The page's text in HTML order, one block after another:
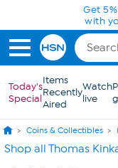
Skip to Main Content
Get
with
Today's
Special
Items
Recently
Aired
Watch
live
Coins & Collectibles
Shop all Thomas